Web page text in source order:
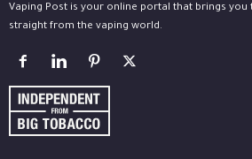
Vaping Post is your online portal that brings you
straight from the vaping world.